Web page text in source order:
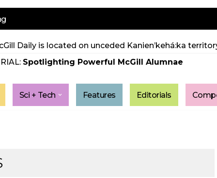
Daily is located on unceded Kanien’kehá:ka
Spotlighting Powerful McGill Alumnae
Sci + Tech Features Editorials